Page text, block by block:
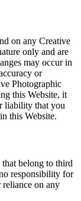
on any Creative
only and are
may occur in
or
Photographic
this Website, it
liability that you
this Website.
belong to third
responsibility for
reliance on any